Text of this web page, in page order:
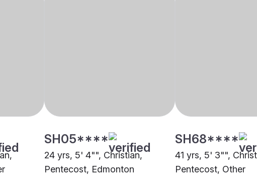
SH05****
24 yrs, 5' 4"", Christian,
Pentecost, Edmonton
SH68****
41 yrs, 5' 3"",
Pentecost, Other